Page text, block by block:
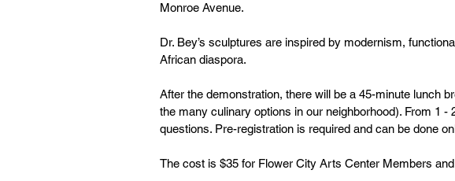
Monroe Avenue.
Dr. Bey’s sculptures are inspired by modernism,
African diaspora.
After the demonstration, there will be a 45-minute lunch
the many culinary options in our neighborhood). From 1 -
questions. Pre-registration is required and can be done
The cost is $35 for Flower City Arts Center Members